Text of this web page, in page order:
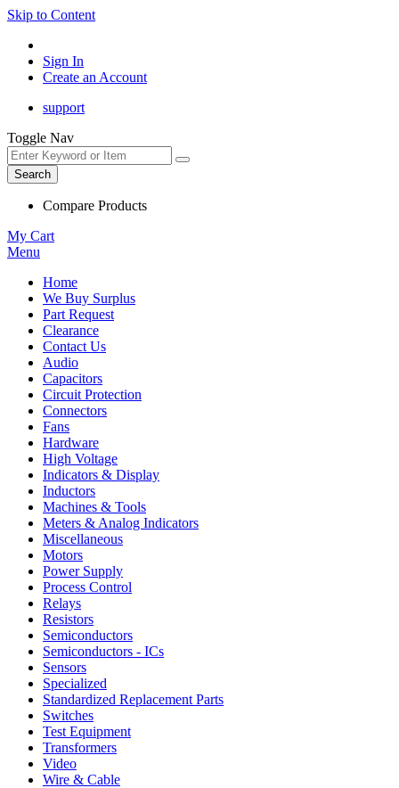
Skip to Content
Sign In
Create an Account
support
Toggle Nav
Search
Compare Products
My Cart
Menu
Home
We Buy Surplus
Part Request
Clearance
Contact Us
Audio
Capacitors
Circuit Protection
Connectors
Fans
Hardware
High Voltage
Indicators & Display
Inductors
Machines & Tools
Meters & Analog Indicators
Miscellaneous
Motors
Power Supply
Process Control
Relays
Resistors
Semiconductors
Semiconductors - ICs
Sensors
Specialized
Standardized Replacement Parts
Switches
Test Equipment
Transformers
Video
Wire & Cable